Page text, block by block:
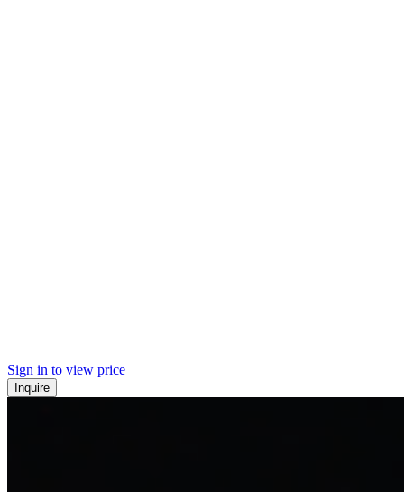
Sign in to view price
Inquire